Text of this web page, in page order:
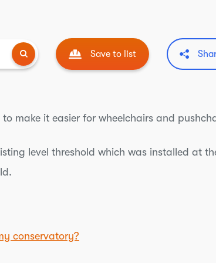
Save to list
make it easier for wheelchairs and
level threshold which was installed at
conservatory?